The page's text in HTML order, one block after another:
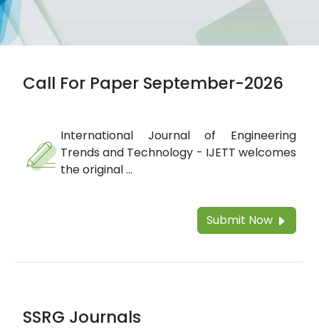
Call For Paper September-2026
International Journal of Engineering
Trends and Technology - IJETT welcomes
the original ...
Submit Now
SSRG Journals